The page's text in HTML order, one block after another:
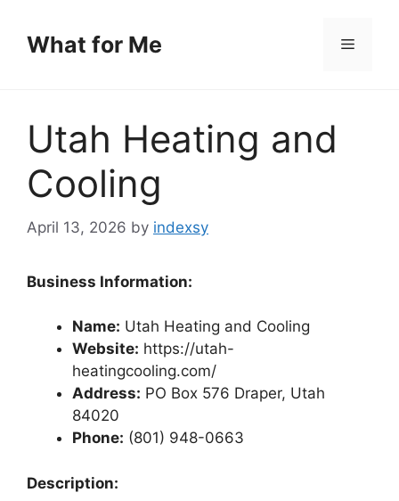
contentWhat for Me Menu
Utah Heating and
Cooling
April 13, 2026 by indexsy
Business Information:
Name: Utah Heating and Cooling
Website: https://utah-
heatingcooling.com/
Address: PO Box 576 Draper, Utah
84020
Phone: (801) 948-0663
Description: